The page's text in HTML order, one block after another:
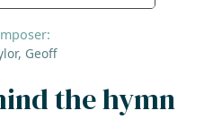
Geoff
the hymn